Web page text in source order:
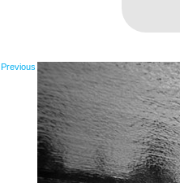
Previous